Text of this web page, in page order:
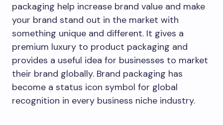
packaging help increase brand value and make
your brand stand out in the market with
something unique and different. It gives a
premium luxury to product packaging and
provides a useful idea for businesses to market
their brand globally. Brand packaging has
become a status icon symbol for global
recognition in every business niche industry.